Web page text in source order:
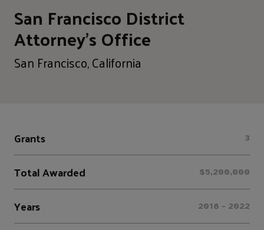
San Francisco District
Attorney's Office
San Francisco, California
Grants 3
Total Awarded $5,200,000
Years 2018 - 2022